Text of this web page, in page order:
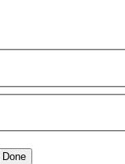
Done